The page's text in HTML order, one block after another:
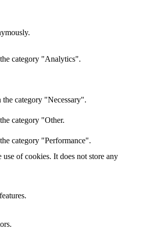
category "Analytics".
category "Necessary".
category "Other.
category "Performance".
of cookies. It does not store any